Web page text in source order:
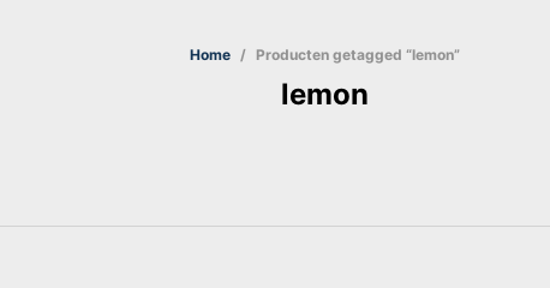
Home / Producten getagged “lemon”
lemon